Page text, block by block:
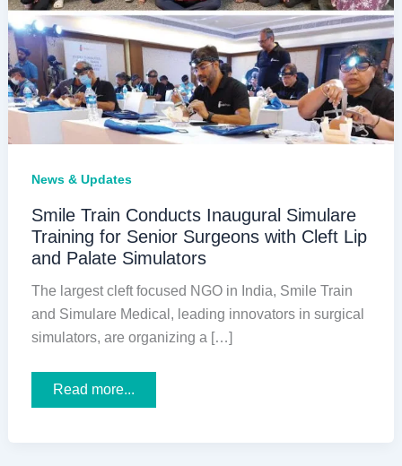
News & Updates
Smile Train Conducts Inaugural Simulare
Training for Senior Surgeons with Cleft Lip
and Palate Simulators
The largest cleft focused NGO in India, Smile Train
and Simulare Medical, leading innovators in surgical
simulators, are organizing a […]
Smile
Read more...